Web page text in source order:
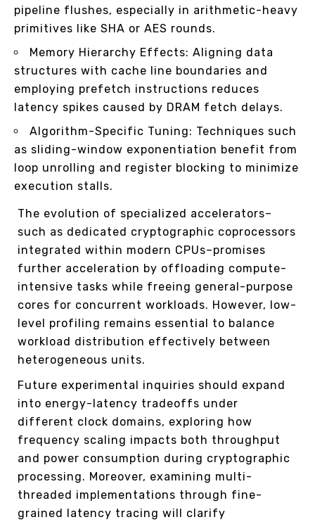
pipeline flushes, especially in arithmetic-heavy
primitives like SHA or AES rounds.
Memory Hierarchy Effects: Aligning data
structures with cache line boundaries and
employing prefetch instructions reduces
latency spikes caused by DRAM fetch delays.
Algorithm-Specific Tuning: Techniques such
as sliding-window exponentiation benefit from
loop unrolling and register blocking to minimize
execution stalls.
The evolution of specialized accelerators–
such as dedicated cryptographic coprocessors
integrated within modern CPUs–promises
further acceleration by offloading compute-
intensive tasks while freeing general-purpose
cores for concurrent workloads. However, low-
level profiling remains essential to balance
workload distribution effectively between
heterogeneous units.
Future experimental inquiries should expand
into energy-latency tradeoffs under
different clock domains, exploring how
frequency scaling impacts both throughput
and power consumption during cryptographic
processing. Moreover, examining multi-
threaded implementations through fine-
grained latency tracing will clarify